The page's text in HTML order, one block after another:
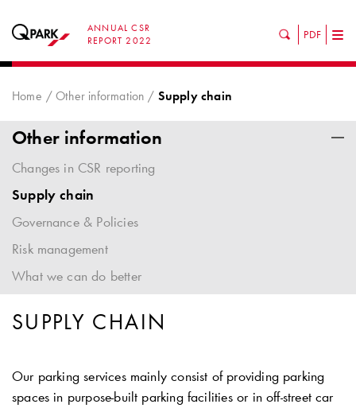
ANNUAL CSR
REPORT 2022
PDF
Home Other information Supply chain
Other information
Changes in CSR reporting
Supply chain
Governance & Policies
Risk management
What we can do better
SUPPLY CHAIN
Our parking services mainly consist of providing parking
spaces in purpose-built parking facilities or in off-street car